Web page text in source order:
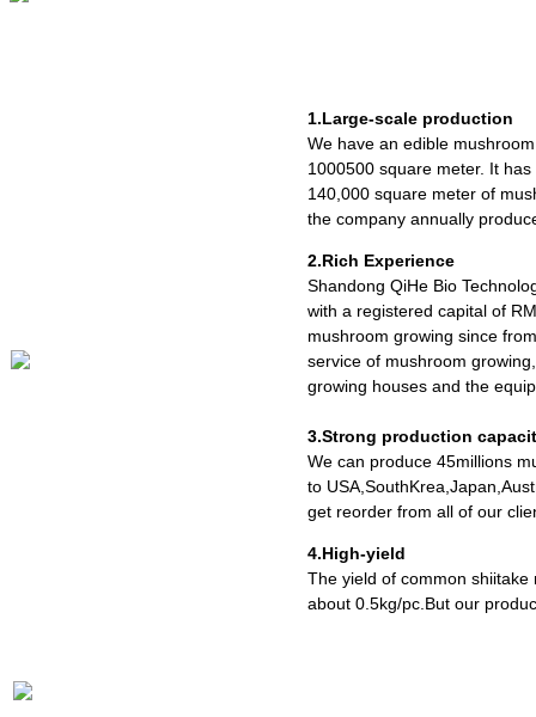
1.Large-scale production
We have an edible
1000500 square meter. It
140,000 square meter of
the company annually
2.Rich Experience
Shandong QiHe Bio
with a registered capital of
mushroom growing since
service of mushroom
growing houses and the
3.Strong production
We can produce 45millions
to
get reorder from all of our
4.High-yield
The yield of common
about 0.5kg/pc.But our